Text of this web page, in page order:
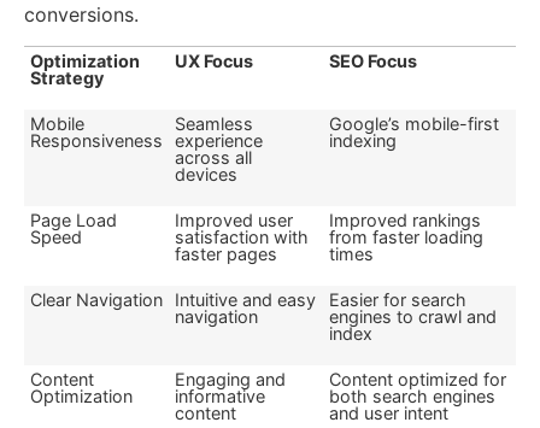
conversions.
Optimization
Strategy
UX Focus SEO Focus
Mobile
Responsiveness
Seamless
experience
across all
devices
Google’s mobile-first
indexing
Page Load
Speed
Improved user
satisfaction with
faster pages
Improved rankings
from faster loading
times
Clear Navigation
Intuitive and easy
navigation
Easier for search
engines to crawl and
index
Content
Optimization
Engaging and
informative
content
Content optimized for
both search engines
and user intent